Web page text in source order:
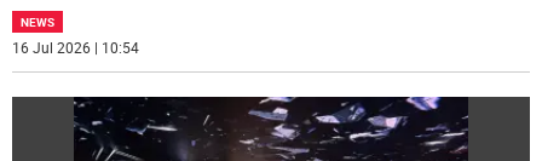
NEWS
16 Jul 2026 | 10:54